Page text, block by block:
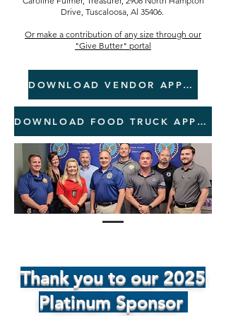
Drive, Tuscaloosa, Al 35406.
Or make a contribution of any size through our
"Give Butter" portal
DOWNLOAD VENDOR APPLICATION
DOWNLOAD FOOD TRUCK APPLICATION
Thank you to our 2025
Platinum Sponsor